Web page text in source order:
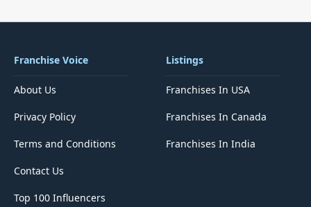
Franchise Voice
About Us
Privacy Policy
Terms and Conditions
Contact Us
Top 100 Influencers
Listings
Franchises In USA
Franchises In Canada
Franchises In India